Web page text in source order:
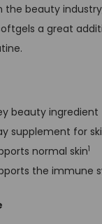
the beauty
a great
beauty ingredient
supplement for
normal skin1
the immune